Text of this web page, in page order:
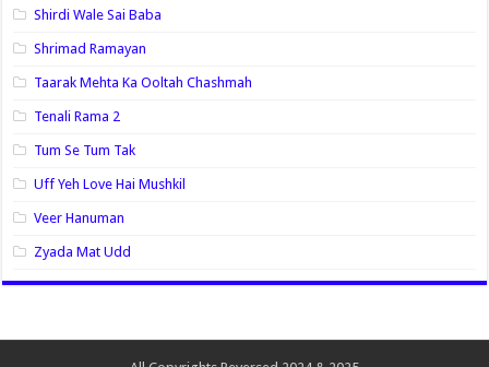
Shirdi Wale Sai Baba
Shrimad Ramayan
Taarak Mehta Ka Ooltah Chashmah
Tenali Rama 2
Tum Se Tum Tak
Uff Yeh Love Hai Mushkil
Veer Hanuman
Zyada Mat Udd